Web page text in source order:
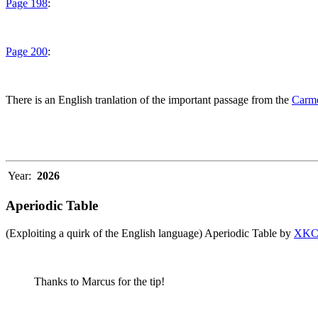
Page 198:
Page 200:
There is an English tranlation of the important passage from the
Year: 2026
Aperiodic Table
(Exploiting a quirk of the English language) Aperiodic Table by
Thanks to Marcus for the tip!